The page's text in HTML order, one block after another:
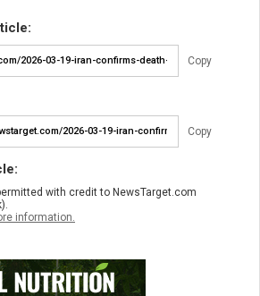
Copy
Copy
with credit to NewsTarget.com
information.